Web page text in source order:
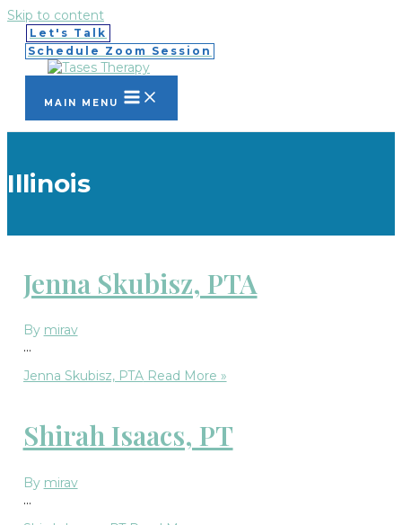
Skip to content
Let's Talk
Schedule Zoom Session
MAIN MENU
Illinois
Jenna Skubisz, PTA
By mirav
…
Jenna Skubisz, PTARead More »
Shirah Isaacs, PT
By mirav
…